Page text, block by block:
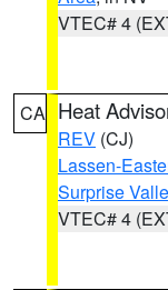
VTEC# 4
CA Heat
REV (CJ)
Lassen-
Surprise
VTEC# 4